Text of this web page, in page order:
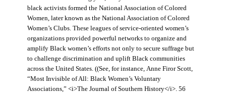
black activists formed the National Association of Colored
Women, later known as the National Association of Colored
Women’s Clubs. These leagues of service-oriented women’s
organizations provided powerful networks to organize and
amplify Black women’s efforts not only to secure suffrage but
to challenge discrimination and uplift Black communities
across the United States. ((See, for instance, Anne Firor Scott,
“Most Invisible of All: Black Women’s Voluntary
Associations,” <i>The Journal of Southern History</i>. 56